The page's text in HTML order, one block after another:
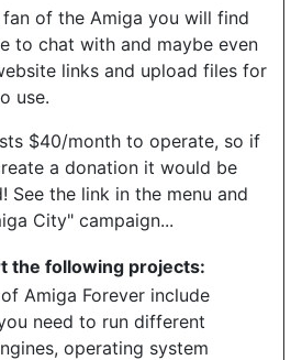
of the Amiga you will find
to chat with and maybe even
links and upload files for
use.
$40/month to operate, so if
a donation it would be
See the link in the menu and
City" campaign...
the following projects:
Amiga Forever include
need to run different
operating system